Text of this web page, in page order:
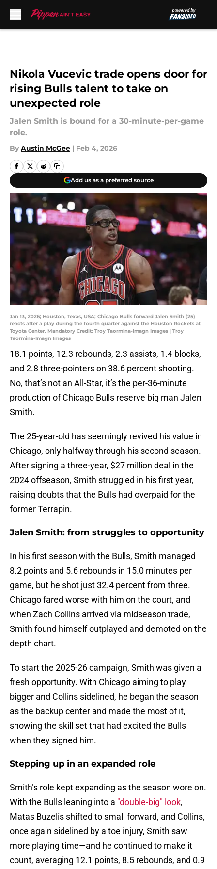
Nikola Vucevic trade opens door for
rising Bulls talent to take on
unexpected role
Jalen Smith is bound for a 30-minute-per-game
role.
By Austin McGee | Feb 4, 2026
Add us as a preferred source
Jan 13, 2026; Houston, Texas, USA; Chicago Bulls forward Jalen Smith (25)
reacts after a play during the fourth quarter against the Houston Rockets at
Toyota Center. Mandatory Credit: Troy Taormina-Imagn Images | Troy
Taormina-Imagn Images
18.1 points, 12.3 rebounds, 2.3 assists, 1.4 blocks,
and 2.8 three-pointers on 38.6 percent shooting.
No, that’s not an All-Star, it’s the per-36-minute
production of Chicago Bulls reserve big man Jalen
Smith.
The 25-year-old has seemingly revived his value in
Chicago, only halfway through his second season.
After signing a three-year, $27 million deal in the
2024 offseason, Smith struggled in his first year,
raising doubts that the Bulls had overpaid for the
former Terrapin.
Jalen Smith: from struggles to opportunity
In his first season with the Bulls, Smith managed
8.2 points and 5.6 rebounds in 15.0 minutes per
game, but he shot just 32.4 percent from three.
Chicago fared worse with him on the court, and
when Zach Collins arrived via midseason trade,
Smith found himself outplayed and demoted on the
depth chart.
To start the 2025-26 campaign, Smith was given a
fresh opportunity. With Chicago aiming to play
bigger and Collins sidelined, he began the season
as the backup center and made the most of it,
showing the skill set that had excited the Bulls
when they signed him.
Stepping up in an expanded role
Smith’s role kept expanding as the season wore on.
With the Bulls leaning into a "double-big" look,
Matas Buzelis shifted to small forward, and Collins,
once again sidelined by a toe injury, Smith saw
more playing time—and he continued to make it
count, averaging 12.1 points, 8.5 rebounds, and 0.9